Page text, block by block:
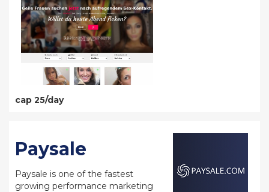
cap 25/day
Paysale
Paysale is one of the fastest
growing performance marketing